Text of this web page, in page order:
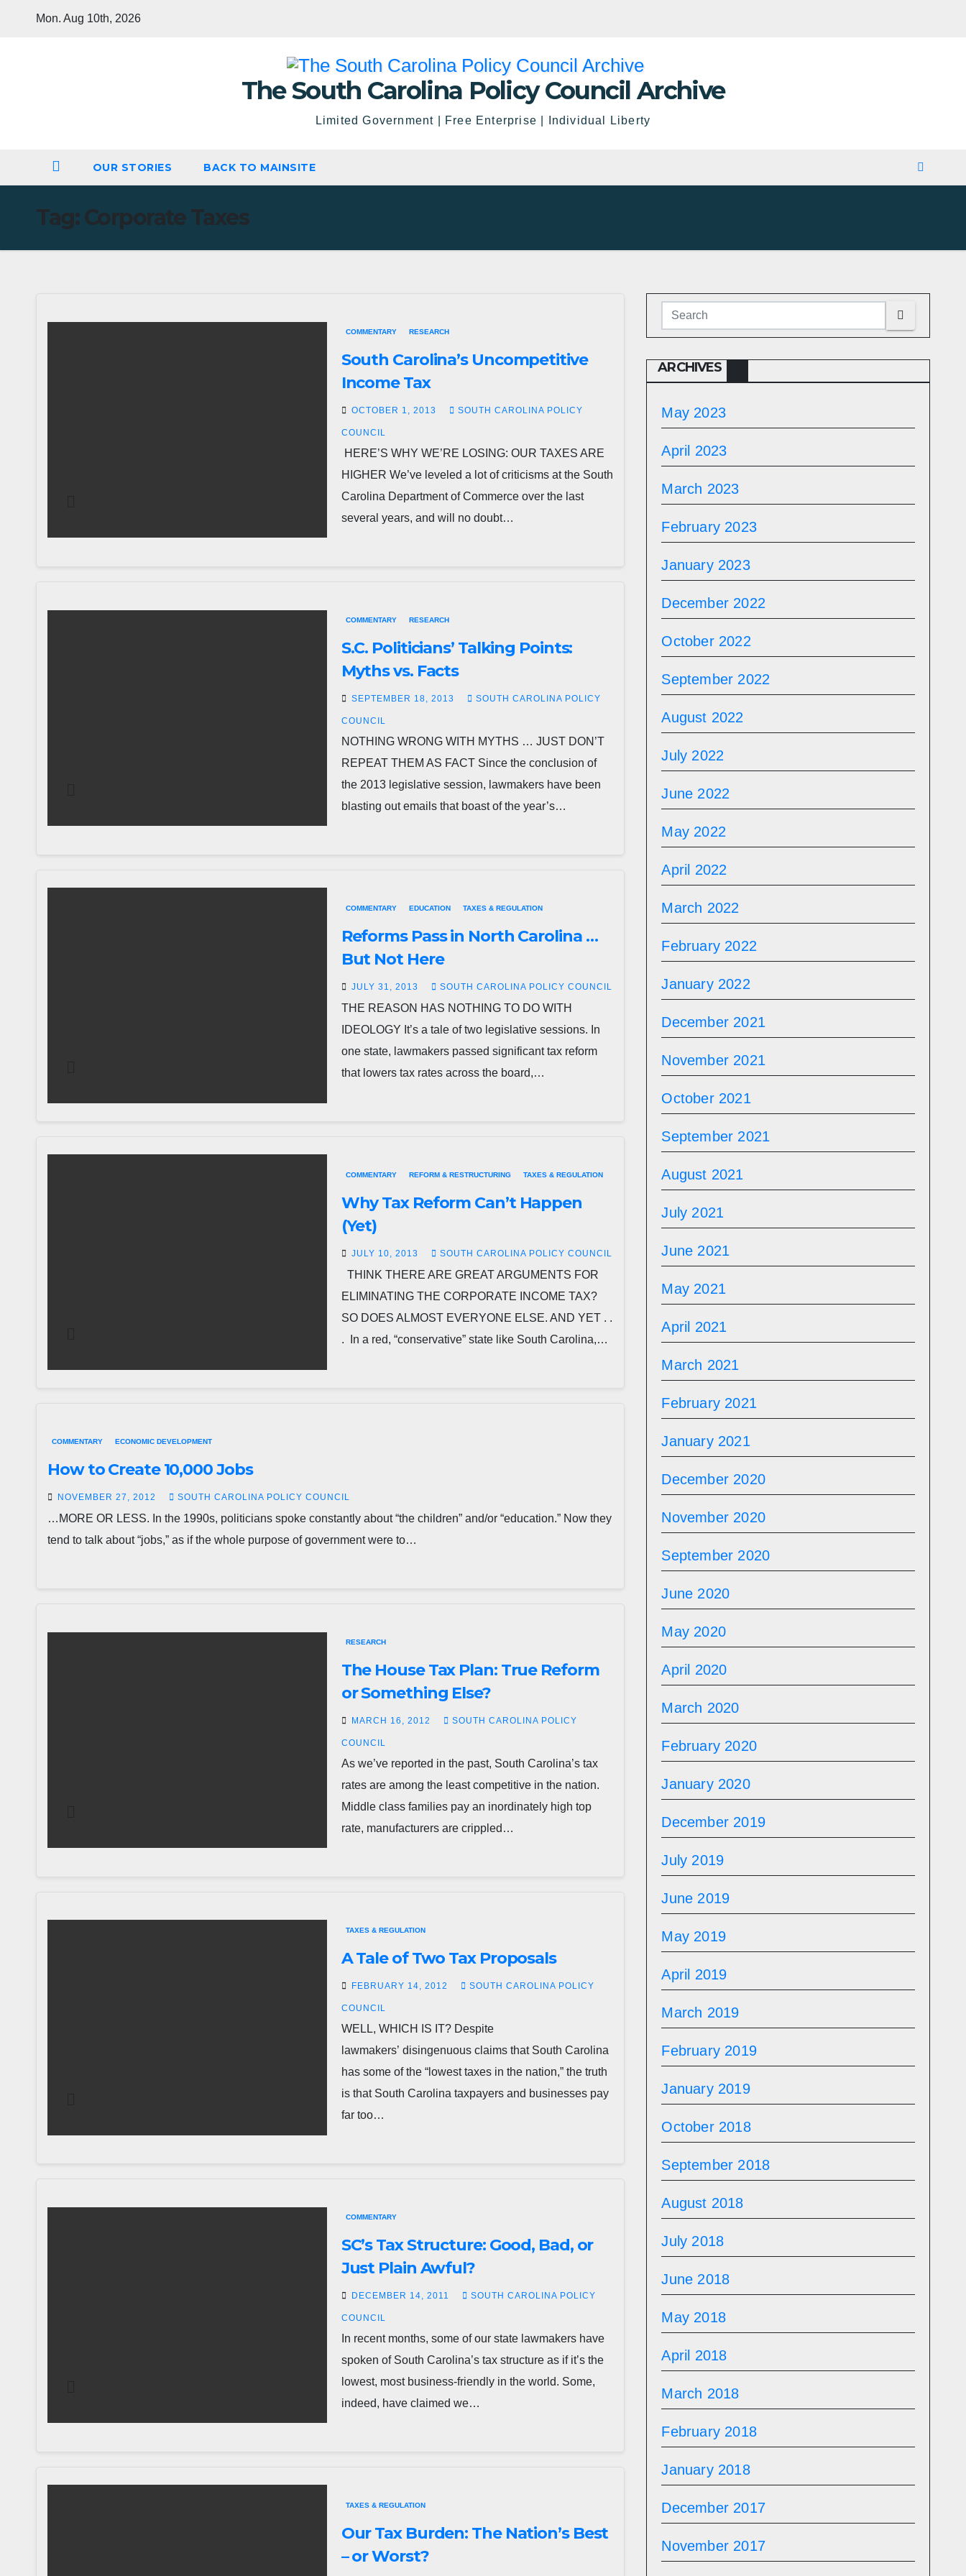
Mon. Aug 10th, 2026
The South Carolina Policy Council Archive
Limited Government | Free Enterprise | Individual Liberty
OUR STORIES BACK TO MAINSITE
Tag:Corporate Taxes
COMMENTARY RESEARCH
South Carolina’s Uncompetitive
Income Tax
OCTOBER 1, 2013 SOUTH CAROLINA POLICY
COUNCIL
HERE’S WHY WE’RE LOSING: OUR TAXES ARE
HIGHER We’ve leveled a lot of criticisms at the South
Carolina Department of Commerce over the last
several years, and will no doubt…
COMMENTARY RESEARCH
S.C. Politicians’ Talking Points:
Myths vs. Facts
SEPTEMBER 18, 2013 SOUTH CAROLINA POLICY
COUNCIL
NOTHING WRONG WITH MYTHS … JUST DON’T
REPEAT THEM AS FACT Since the conclusion of
the 2013 legislative session, lawmakers have been
blasting out emails that boast of the year’s…
COMMENTARY EDUCATION TAXES & REGULATION
Reforms Pass in North Carolina …
But Not Here
JULY 31, 2013 SOUTH CAROLINA POLICY COUNCIL
THE REASON HAS NOTHING TO DO WITH
IDEOLOGY It’s a tale of two legislative sessions. In
one state, lawmakers passed significant tax reform
that lowers tax rates across the board,…
COMMENTARY REFORM & RESTRUCTURING TAXES & REGULATION
Why Tax Reform Can’t Happen
(Yet)
JULY 10, 2013 SOUTH CAROLINA POLICY COUNCIL
THINK THERE ARE GREAT ARGUMENTS FOR
ELIMINATING THE CORPORATE INCOME TAX?
SO DOES ALMOST EVERYONE ELSE. AND YET . .
. In a red, “conservative” state like South Carolina,…
COMMENTARY ECONOMIC DEVELOPMENT
How to Create 10,000 Jobs
NOVEMBER 27, 2012 SOUTH CAROLINA POLICY COUNCIL
…MORE OR LESS. In the 1990s, politicians spoke constantly about “the children” and/or “education.” Now they
tend to talk about “jobs,” as if the whole purpose of government were to…
RESEARCH
The House Tax Plan: True Reform
or Something Else?
MARCH 16, 2012 SOUTH CAROLINA POLICY
COUNCIL
As we’ve reported in the past, South Carolina’s tax
rates are among the least competitive in the nation.
Middle class families pay an inordinately high top
rate, manufacturers are crippled…
TAXES & REGULATION
A Tale of Two Tax Proposals
FEBRUARY 14, 2012 SOUTH CAROLINA POLICY
COUNCIL
WELL, WHICH IS IT? Despite
lawmakers’ disingenuous claims that South Carolina
has some of the “lowest taxes in the nation,” the truth
is that South Carolina taxpayers and businesses pay
far too…
COMMENTARY
SC’s Tax Structure: Good, Bad, or
Just Plain Awful?
DECEMBER 14, 2011 SOUTH CAROLINA POLICY
COUNCIL
In recent months, some of our state lawmakers have
spoken of South Carolina’s tax structure as if it’s the
lowest, most business-friendly in the world. Some,
indeed, have claimed we…
TAXES & REGULATION
Our Tax Burden: The Nation’s Best
– or Worst?
ARCHIVES
May 2023
April 2023
March 2023
February 2023
January 2023
December 2022
October 2022
September 2022
August 2022
July 2022
June 2022
May 2022
April 2022
March 2022
February 2022
January 2022
December 2021
November 2021
October 2021
September 2021
August 2021
July 2021
June 2021
May 2021
April 2021
March 2021
February 2021
January 2021
December 2020
November 2020
September 2020
June 2020
May 2020
April 2020
March 2020
February 2020
January 2020
December 2019
July 2019
June 2019
May 2019
April 2019
March 2019
February 2019
January 2019
October 2018
September 2018
August 2018
July 2018
June 2018
May 2018
April 2018
March 2018
February 2018
January 2018
December 2017
November 2017